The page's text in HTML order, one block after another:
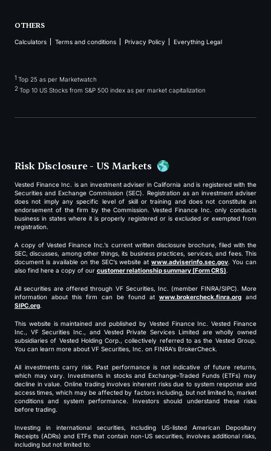
OTHERS
Calculators Terms and conditions Privacy Policy Everything Legal
1 Top 25 as per Marketwatch
2 Top 10 US Stocks from S&P 500 index as per market capitalization
Risk Disclosure - US Markets
Vested Finance Inc. is an investment adviser in California and is registered with the
Securities and Exchange Commission (SEC). Registration as an investment adviser
does not imply any specific level of skill or training and does not constitute an
endorsement of the firm by the Commission. Vested Finance Inc. only conducts
business in states where it is properly registered or is excluded or exempted from
registration.
A copy of Vested Finance Inc.’s current written disclosure brochure, filed with the
SEC, discusses, among other things, its business practices, services, and fees. This
document is available on the SEC’s website atwww.adviserinfo.sec.gov. You can
also find here a copy of our customer relationship summary (Form CRS).
All securities are offered through VF Securities, Inc. (member FINRA/SIPC). More
information about this firm can be found at www.brokercheck.finra.org and
SIPC.org.
This website is maintained and published by Vested Finance Inc. Vested Finance
Inc., VF Securities Inc., and Vested Private Services Limited are wholly owned
subsidiaries of Vested Holding Corp., collectively referred to as the Vested Group.
You can learn more about VF Securities, Inc. on FINRA’s BrokerCheck.
All investments carry risk. Past performance is not indicative of future returns,
which may vary. Investments in stocks and Exchange-Traded Funds (ETFs) may
decline in value. Online trading involves inherent risks due to system response and
access times, which may be affected by factors including, but not limited to, market
conditions and system performance. Investors should understand these risks
before trading.
Investing in international securities, including US-listed American Depositary
Receipts (ADRs) and ETFs that contain non-US securities, involves additional risks,
including but not limited to: